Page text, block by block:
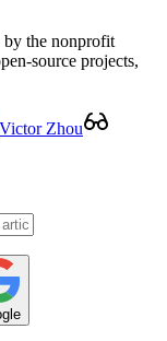
the nonprofit
source projects,
Victor Zhou